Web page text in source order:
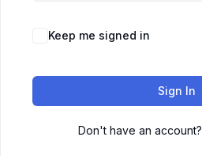
Keep me signed in
Sign In
Don't have an account?